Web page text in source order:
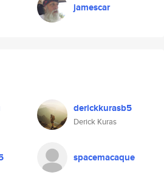
jamescar
derickkurasb5
Derick Kuras
spacemacaque